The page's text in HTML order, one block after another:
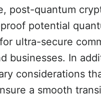
post-quantum
potential
ultra-secure
businesses. In
considerations
a smooth